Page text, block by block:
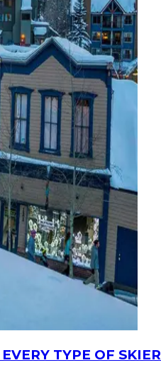
TYPE OF SKIER